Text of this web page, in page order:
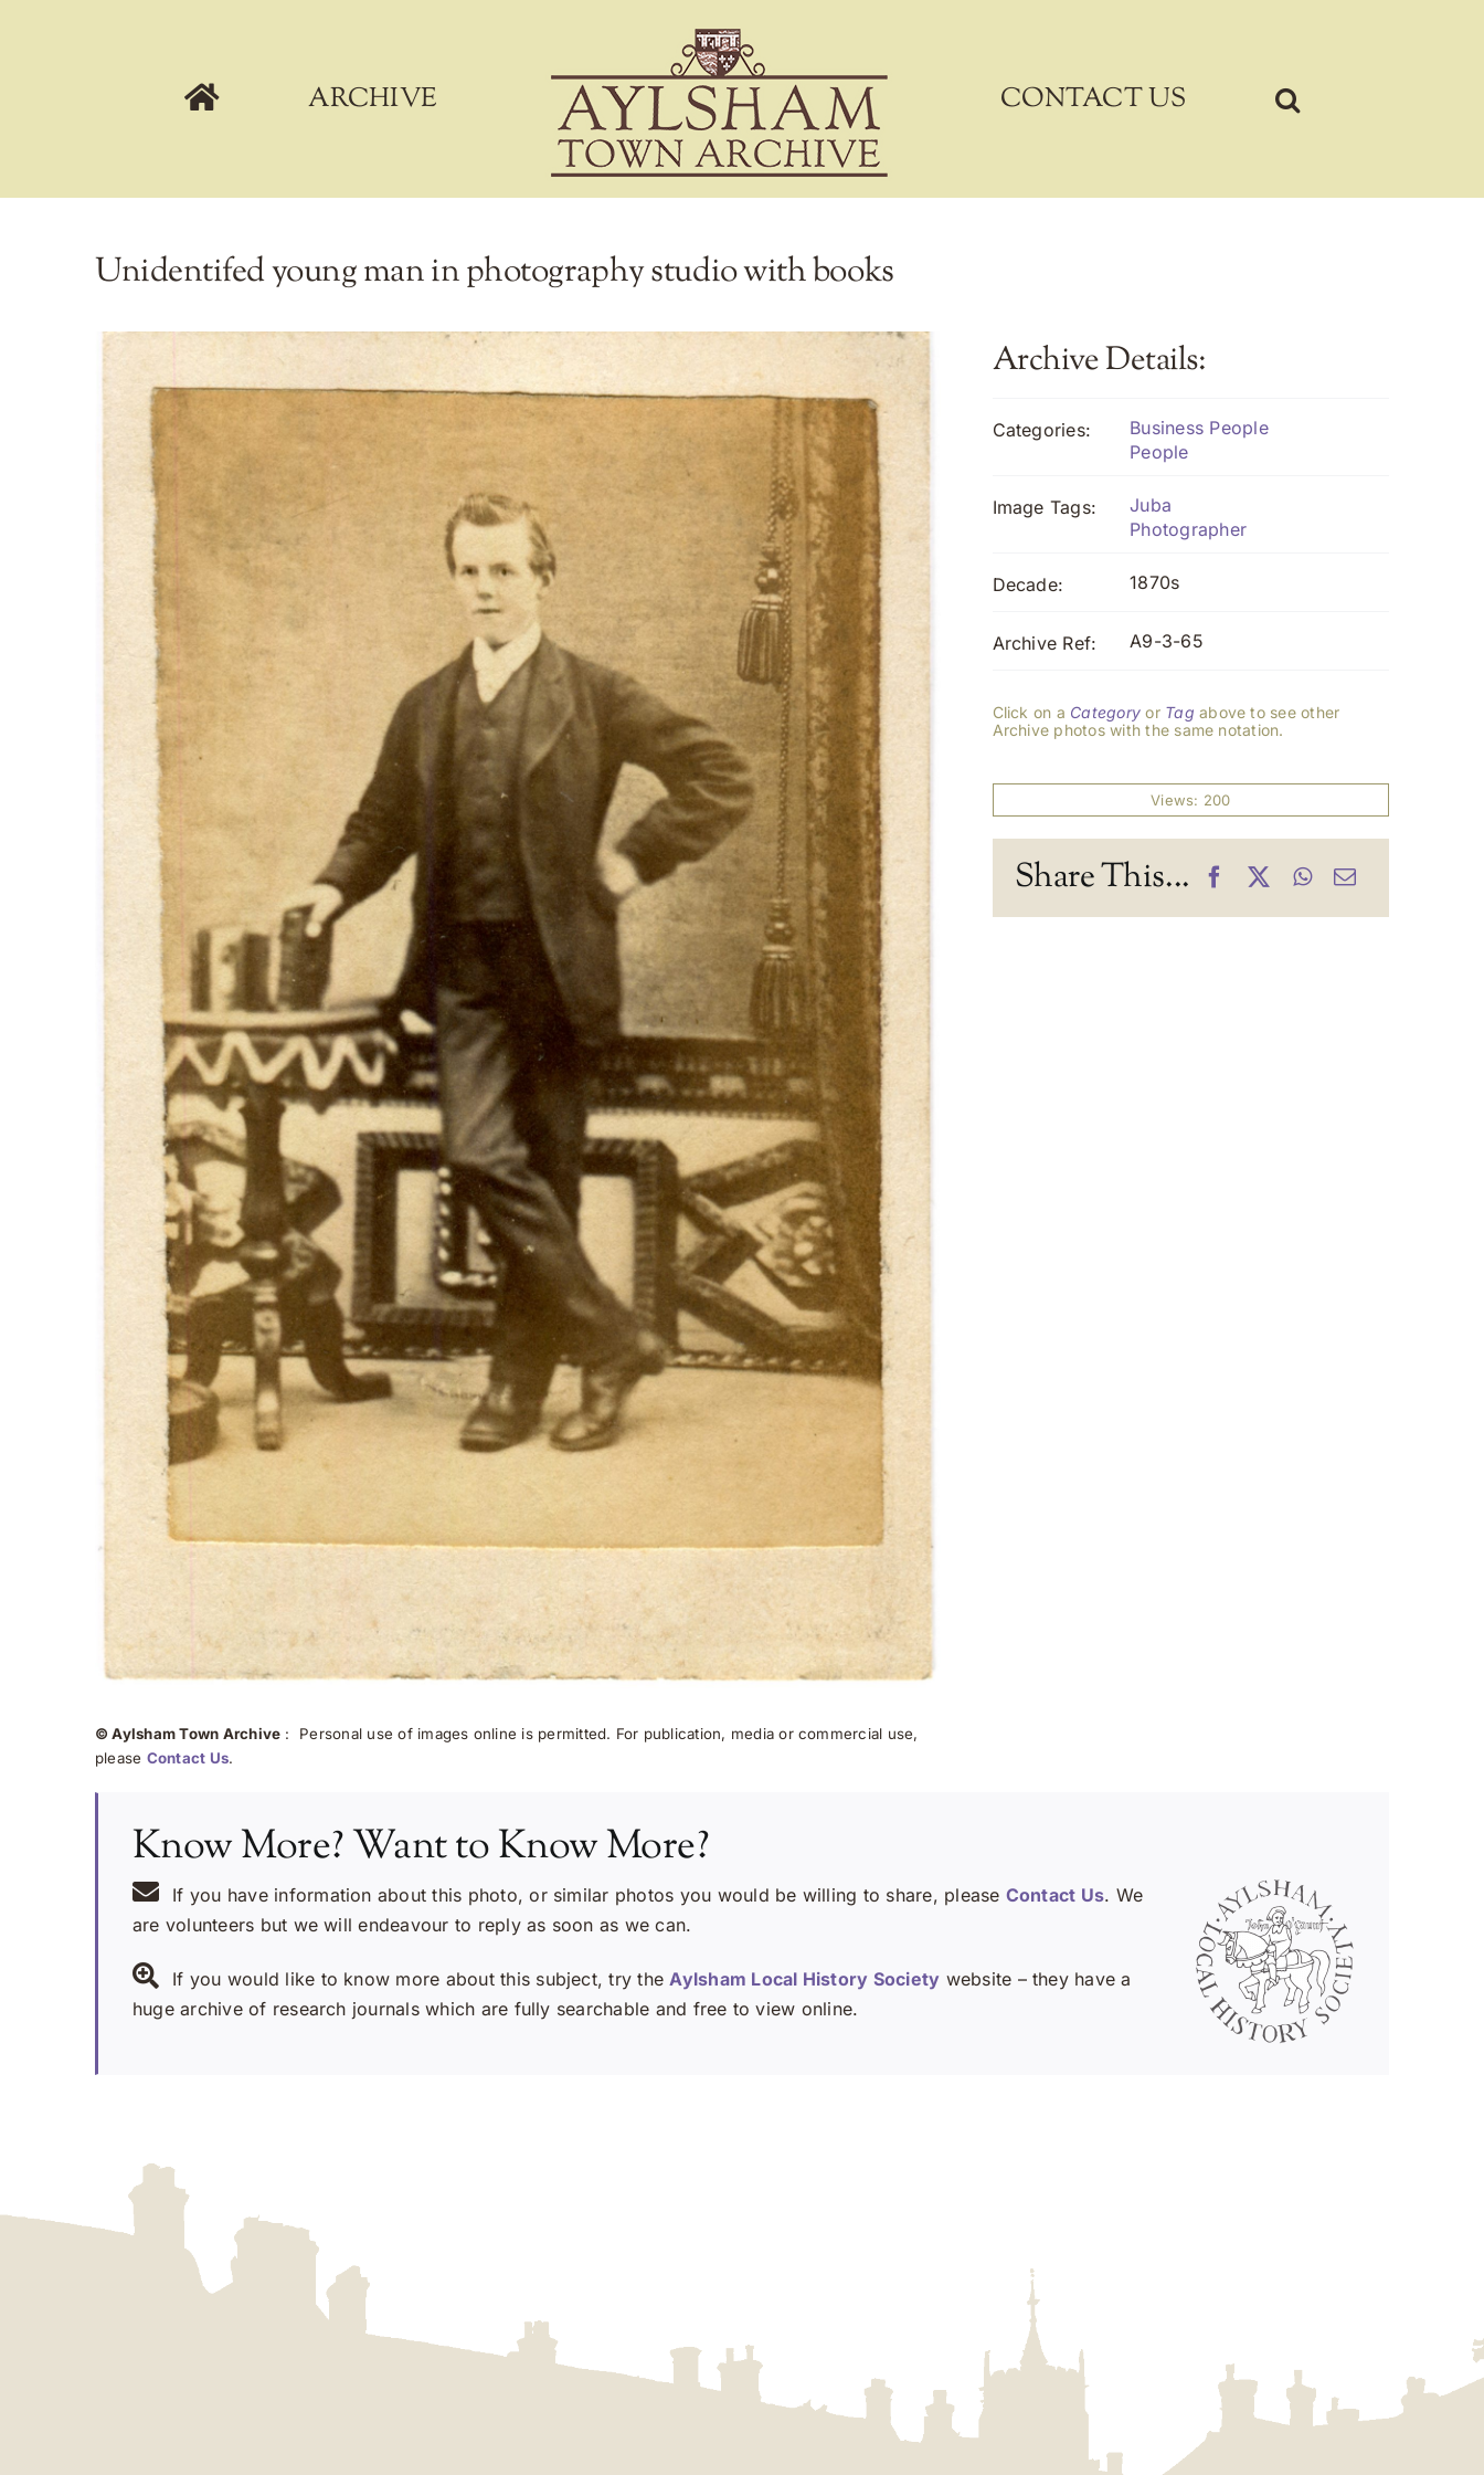
ARCHIVE CONTACT US
Unidentifed young man in photography studio with books
© Aylsham Town Archive : Personal use of images online is permitted. For publication, media or commercial use,
please Contact Us.
Archive Details:
Categories:
Business People
People
Image Tags:
Juba
Photographer
Decade: 1870s
Archive Ref: A9-3-65
Click on a Category or Tag above to see other
Archive photos with the same notation.
Views: 200
Share This...
Know More? Want to Know More?
If you have information about this photo, or similar photos you would be willing to share, please Contact Us. We
are volunteers but we will endeavour to reply as soon as we can.
If you would like to know more about this subject, try theAylsham Local History Society website – they have a
huge archive of research journals which are fully searchable and free to view online.